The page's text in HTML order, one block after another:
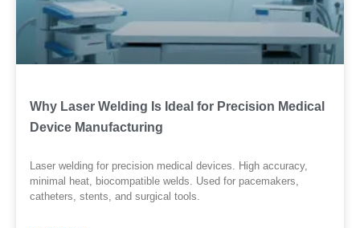
Why Laser Welding Is Ideal for Precision Medical
Device Manufacturing
Laser welding for precision medical devices. High accuracy,
minimal heat, biocompatible welds. Used for pacemakers,
catheters, stents, and surgical tools.